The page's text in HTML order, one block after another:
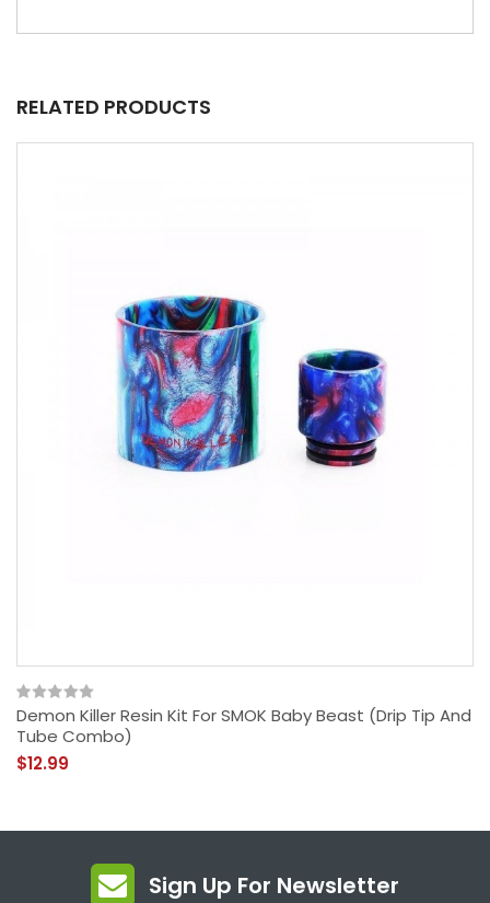
RELATED PRODUCTS
Demon Killer Resin Kit For SMOK Baby Beast (Drip Tip And
Tube Combo)
$12.99
Sign Up For Newsletter